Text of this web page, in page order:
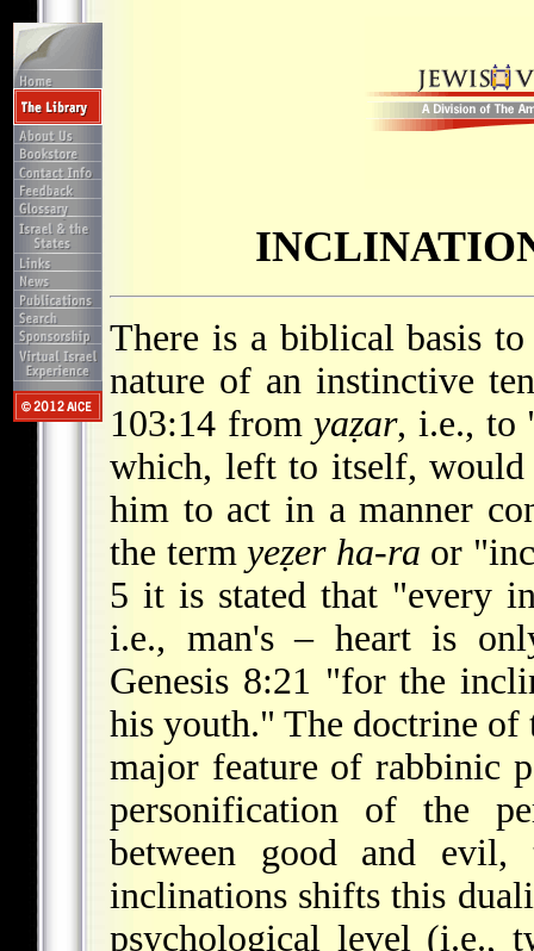
There is a biblical basis
nature of an instinctive
103:14 fromyaẓar, i.e., to
which, left to itself,
him to act in a manner
the term yeẓer ha-ra or
5 it is stated that "every
i.e., man's – heart is
Genesis 8:21 "for the
his youth." The doctrine
major feature of rabbinic
personification of the
between good and evil,
inclinations shifts this
psychological level (i.e.,